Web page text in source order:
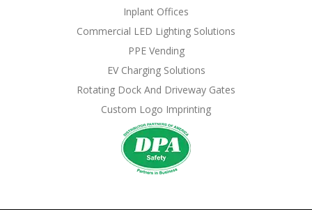
Inplant Offices
Commercial LED Lighting Solutions
PPE Vending
EV Charging Solutions
Rotating Dock And Driveway Gates
Custom Logo Imprinting